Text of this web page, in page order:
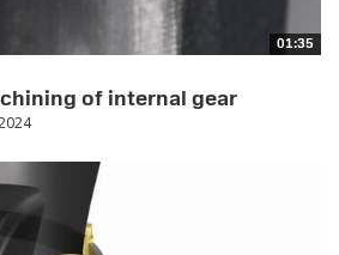
01:35
of internal gear